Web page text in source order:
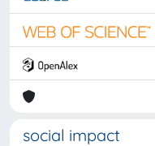
social impact